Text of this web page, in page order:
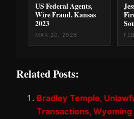
US Federal Agents,
Wire Fraud, Kansas
2023
MAR 20, 2026
Related Posts:
Bradley Temple,
Transactions,